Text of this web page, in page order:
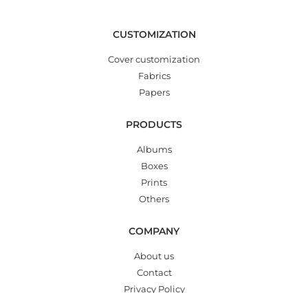
CUSTOMIZATION
Cover customization
Fabrics
Papers
PRODUCTS
Albums
Boxes
Prints
Others
COMPANY
About us
Contact
Privacy Policy